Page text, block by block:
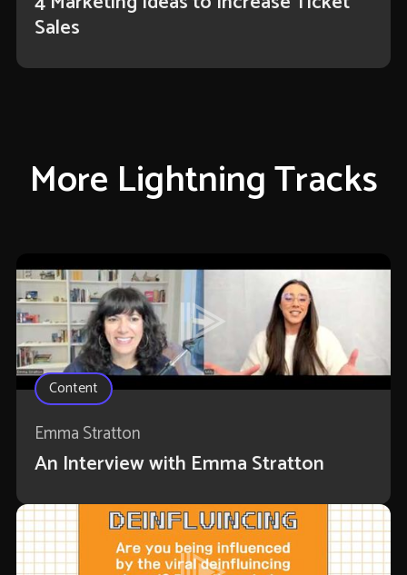
Sales
More Lightning Tracks
Content
Emma Stratton
An Interview with Emma Stratton